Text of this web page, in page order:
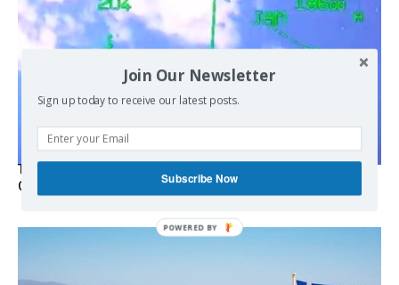
Turkish Fighter Jets Trigger Mock Dogfight Over Aegean,
Greece Says
Join Our Newsletter
Sign up today to receive our latest posts.
Subscribe Now
POWERED